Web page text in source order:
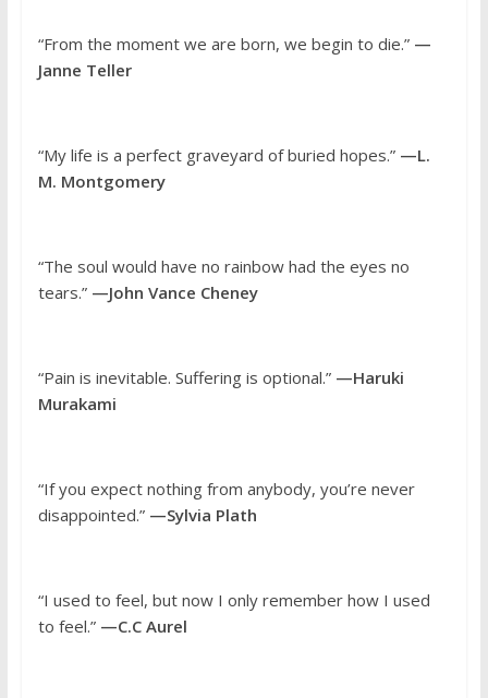
“From the moment we are born, we begin to die.” —
Janne Teller
“My life is a perfect graveyard of buried hopes.” —L.
M. Montgomery
“The soul would have no rainbow had the eyes no
tears.” —John Vance Cheney
“Pain is inevitable. Suffering is optional.” —Haruki
Murakami
“If you expect nothing from anybody, you’re never
disappointed.” —Sylvia Plath
“I used to feel, but now I only remember how I used
to feel.” —C.C Aurel